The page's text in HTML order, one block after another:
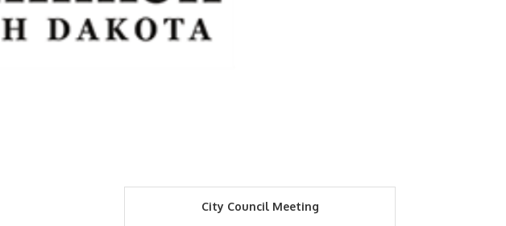
City Council Meeting